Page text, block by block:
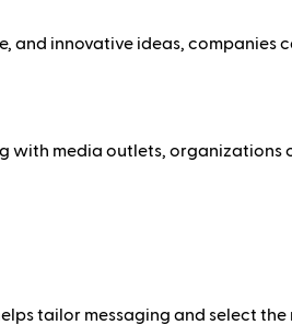
and innovative ideas, companies
with media outlets, organizations
tailor messaging and select